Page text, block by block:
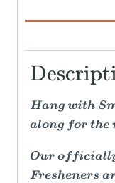
Hang with
along for the
Our officially
Fresheners